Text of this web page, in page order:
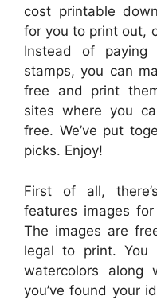
cost printable
for you to print out,
Instead of paying
stamps, you can
free and print
sites where you
free. We’ve put
picks. Enjoy!
First of all,
features images
The images are
legal to print. You
watercolors along
you’ve found your